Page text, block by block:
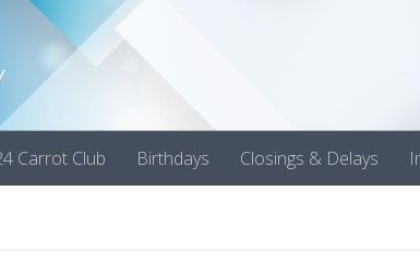
Carrot Club Birthdays Closings & Delays